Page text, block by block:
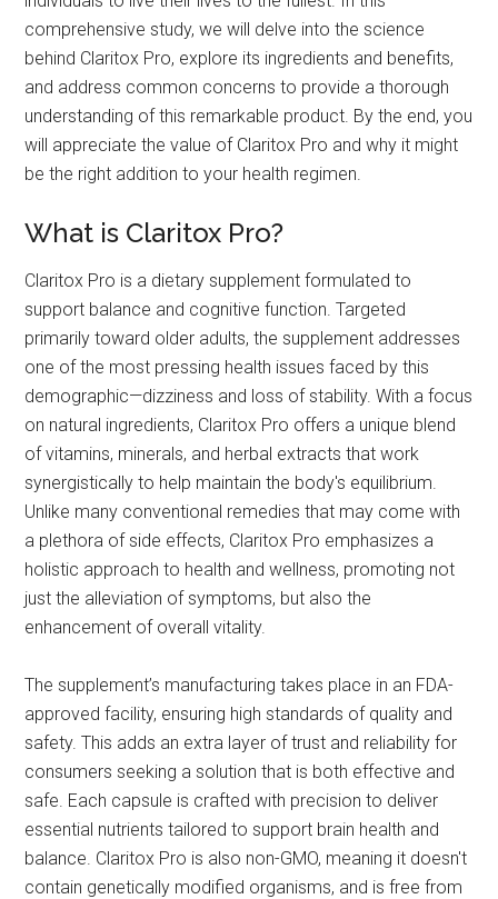
comprehensive study, we will delve into the science
behind Claritox Pro, explore its ingredients and benefits,
and address common concerns to provide a thorough
understanding of this remarkable product. By the end, you
will appreciate the value of Claritox Pro and why it might
be the right addition to your health regimen.
What is Claritox Pro?
Claritox Pro is a dietary supplement formulated to
support balance and cognitive function. Targeted
primarily toward older adults, the supplement addresses
one of the most pressing health issues faced by this
demographic—dizziness and loss of stability. With a focus
on natural ingredients, Claritox Pro offers a unique blend
of vitamins, minerals, and herbal extracts that work
synergistically to help maintain the body's equilibrium.
Unlike many conventional remedies that may come with
a plethora of side effects, Claritox Pro emphasizes a
holistic approach to health and wellness, promoting not
just the alleviation of symptoms, but also the
enhancement of overall vitality.
The supplement’s manufacturing takes place in an FDA-
approved facility, ensuring high standards of quality and
safety. This adds an extra layer of trust and reliability for
consumers seeking a solution that is both effective and
safe. Each capsule is crafted with precision to deliver
essential nutrients tailored to support brain health and
balance. Claritox Pro is also non-GMO, meaning it doesn't
contain genetically modified organisms, and is free from